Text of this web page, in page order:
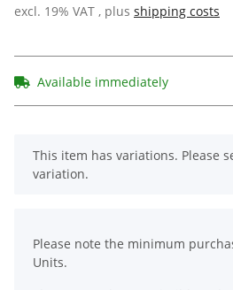
excl. 19% VAT , plus shipping costs
Available immediately
x
This item has variations. Please
variation.
Please note the minimum
Units.